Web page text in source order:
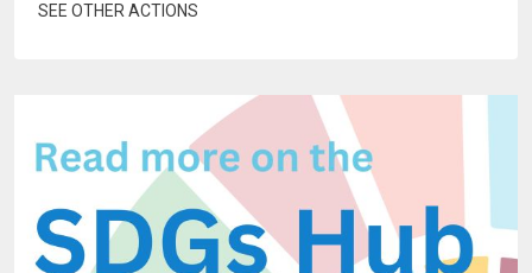
SEE OTHER ACTIONS